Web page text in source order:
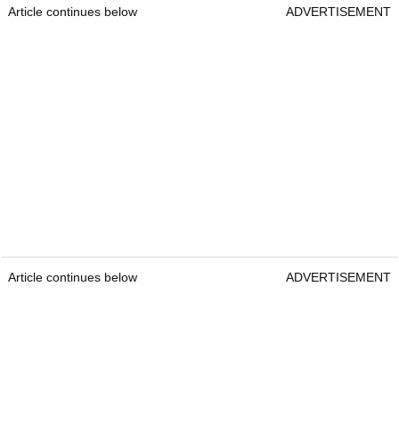
Article continues below ADVERTISEMENT
Article continues below ADVERTISEMENT